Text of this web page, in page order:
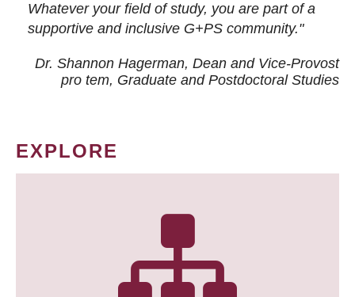
Whatever your field of study, you are part of a
supportive and inclusive G+PS community."
Dr. Shannon Hagerman, Dean and Vice-Provost
pro tem, Graduate and Postdoctoral Studies
EXPLORE